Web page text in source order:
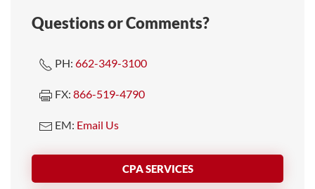
Questions or Comments?
PH: 662-349-3100
FX: 866-519-4790
EM: Email Us
CPA SERVICES